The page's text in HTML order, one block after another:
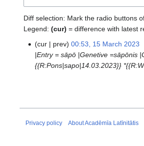
Diff selection: Mark the radio buttons
Legend: (cur) = difference with latest
15
March
2023
cur prev 00:53, 15 March 2023
|Entry = sāpō |Genetive =sāpōnis
{{R:Pons|sapo|14.03.2023}}
Privacy policy About Acadēmīa Latīnitātis